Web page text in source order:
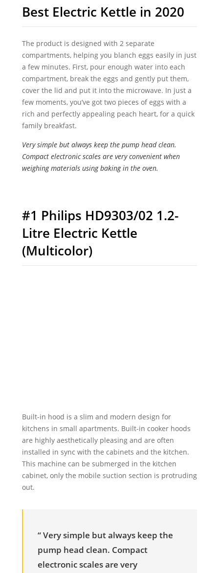
Best Electric Kettle in 2020
The product is designed with 2 separate
compartments, helping you blanch eggs easily in just
a few minutes. First, pour enough water into each
compartment, break the eggs and gently put them,
cover the lid and put it into the microwave. In just a
few moments, you’ve got two pieces of eggs with a
rich and perfectly appealing peach heart, for a quick
family breakfast.
Very simple but always keep the pump head clean.
Compact electronic scales are very convenient when
weighing materials using baking in the oven.
#1 Philips HD9303/02 1.2-
Litre Electric Kettle
(Multicolor)
Built-in hood is a slim and modern design for
kitchens in small apartments. Built-in cooker hoods
are highly aesthetically pleasing and are often
installed in sync with the cabinets and the kitchen.
This machine can be submerged in the kitchen
cabinet, only the mobile suction section is protruding
out.
“ Very simple but always keep the
pump head clean. Compact
electronic scales are very